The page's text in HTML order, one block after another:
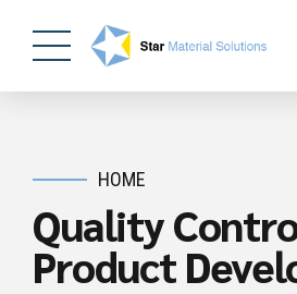
HOME
Quality
Product